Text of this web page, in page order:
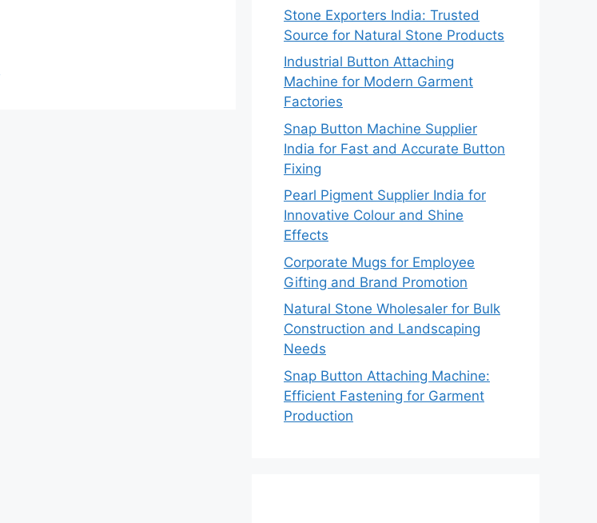
Stone Exporters India: Trusted
Source for Natural Stone Products
Industrial Button Attaching
Machine for Modern Garment
Factories
Snap Button Machine Supplier
India for Fast and Accurate Button
Fixing
Pearl Pigment Supplier India for
Innovative Colour and Shine
Effects
Corporate Mugs for Employee
Gifting and Brand Promotion
Natural Stone Wholesaler for Bulk
Construction and Landscaping
Needs
Snap Button Attaching Machine:
Efficient Fastening for Garment
Production